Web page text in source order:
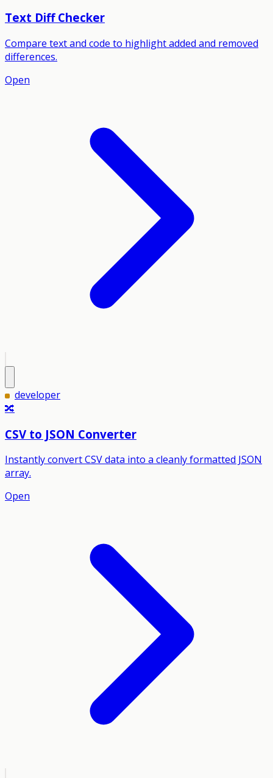
Text Diff Checker
Compare text and code to highlight added and removed
differences.
Open
developer
🔀
CSV to JSON Converter
Instantly convert CSV data into a cleanly formatted JSON
array.
Open